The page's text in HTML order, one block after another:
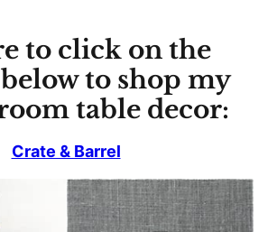
to click on the
to shop my
table decor:
Crate & Barrel